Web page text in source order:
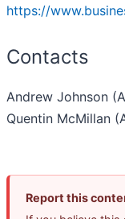
https://
Contacts
Andrew Johnson
Quentin McMillan
Report this